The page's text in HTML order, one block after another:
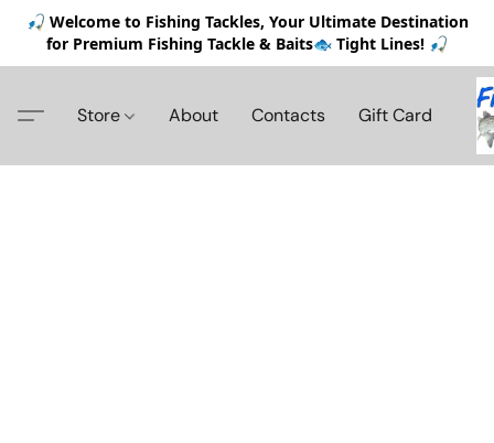
🎣 Welcome to Fishing Tackles, Your Ultimate Destination
for Premium Fishing Tackle & Baits🐟 Tight Lines! 🎣
Store About Contacts Gift Card